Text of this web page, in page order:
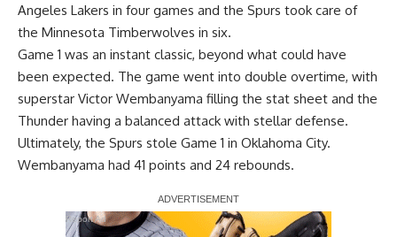
Angeles Lakers in four games and the Spurs took care of
the Minnesota Timberwolves in six.
Game 1 was an instant classic, beyond what could have
been expected. The game went into double overtime, with
superstar Victor Wembanyama filling the stat sheet and the
Thunder having a balanced attack with stellar defense.
Ultimately, the Spurs stole Game 1 in Oklahoma City.
Wembanyama had 41 points and 24 rebounds.
Report Ad